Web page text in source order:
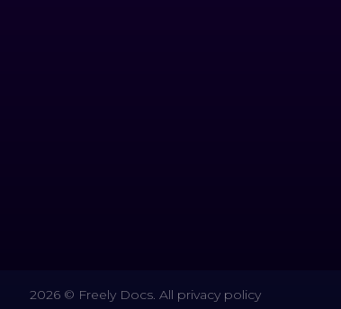
2026 © Freely Docs. All privacy policy